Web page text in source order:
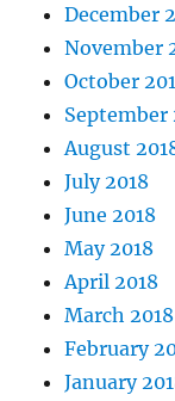
December
November
October
September
August
July 2018
June 2018
May 2018
April 2018
March 2018
February
January